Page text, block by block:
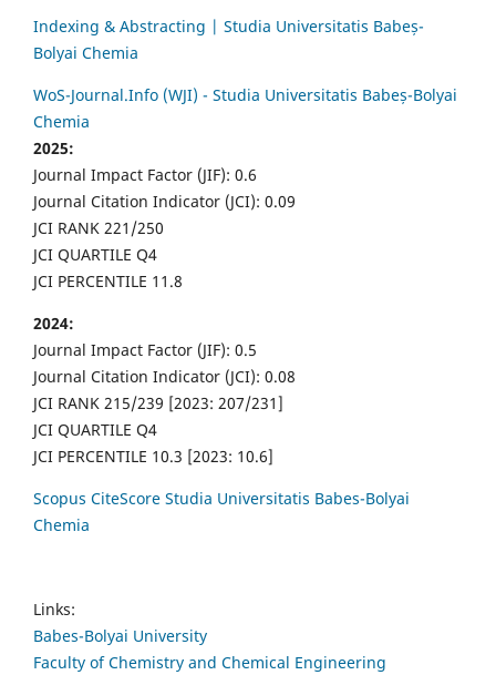
Indexing & Abstracting | Studia Universitatis Babeș-
Bolyai Chemia
WoS-Journal.Info (WJI) - Studia Universitatis Babeș-Bolyai
Chemia
2025:
Journal Impact Factor (JIF): 0.6
Journal Citation Indicator (JCI): 0.09
JCI RANK 221/250
JCI QUARTILE Q4
JCI PERCENTILE 11.8
2024:
Journal Impact Factor (JIF): 0.5
Journal Citation Indicator (JCI): 0.08
JCI RANK 215/239 [2023: 207/231]
JCI QUARTILE Q4
JCI PERCENTILE 10.3 [2023: 10.6]
Scopus CiteScore Studia Universitatis Babes-Bolyai
Chemia
Links:
Babes-Bolyai University
Faculty of Chemistry and Chemical Engineering